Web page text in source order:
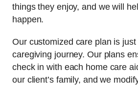
things they enjoy, and we will
happen.
Our customized care plan is
caregiving journey. Our plans
check in with each home care
our client’s family, and we